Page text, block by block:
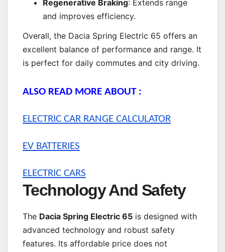
Regenerative Braking: Extends range
and improves efficiency.
Overall, the Dacia Spring Electric 65 offers an
excellent balance of performance and range. It
is perfect for daily commutes and city driving.
ALSO READ MORE ABOUT :
ELECTRIC CAR RANGE CALCULATOR
EV BATTERIES
ELECTRIC CARS
Technology And Safety
The Dacia Spring Electric 65 is designed with
advanced technology and robust safety
features. Its affordable price does not